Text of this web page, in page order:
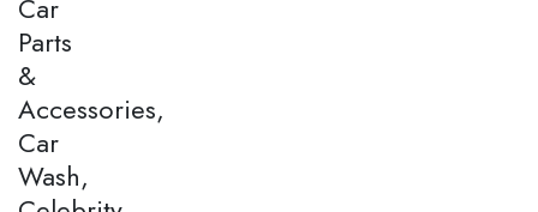
Car
Parts
&
Accessories,
Car
Wash,